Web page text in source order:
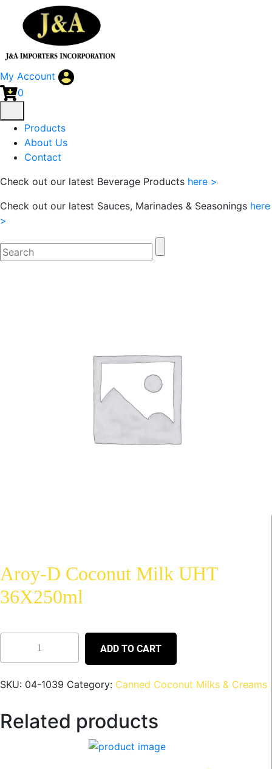
My Account
0
Products
About Us
Contact
Check out our latest Beverage Products here >
Check out our latest Sauces, Marinades & Seasonings here
>
Aroy-D Coconut Milk UHT
36X250ml
ADD TO CART
SKU: 04-1039 Category: Canned Coconut Milks & Creams
Related products